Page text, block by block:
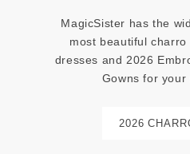
MagicSister has the
most beautiful
dresses and 2026
Gowns for your
2026